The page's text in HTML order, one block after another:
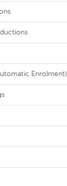
Enrolment)